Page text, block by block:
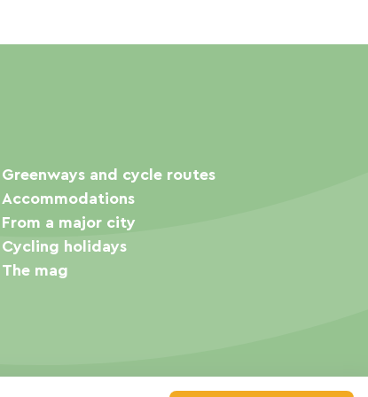
Greenways and cycle routes
Accommodations
From a major city
Cycling holidays
The mag